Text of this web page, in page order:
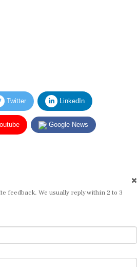
Twitter LinkedIn
Google News
We usually reply within 2 to 3